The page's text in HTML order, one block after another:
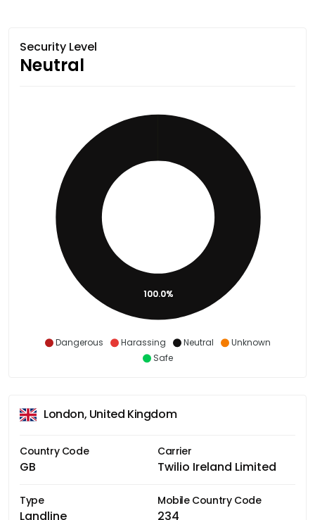
Security Level
Neutral
Dangerous Harassing Neutral
Unknown
Safe
100.0%
London, United Kingdom
Country Code
GB
Carrier
Twilio Ireland Limited
Type
Landline
Mobile Country Code
234